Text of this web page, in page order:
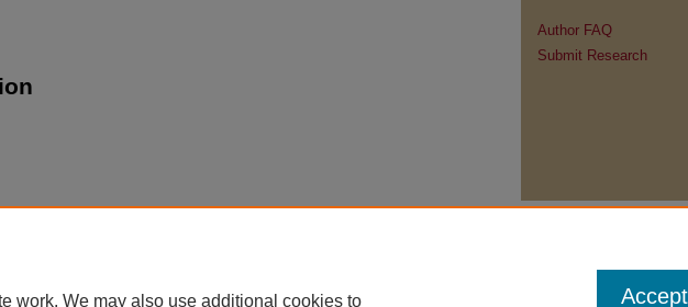
Author FAQ
Submit Research
work. We may also use additional cookies to